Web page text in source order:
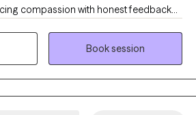
compassion with honest feedback
to create a space where clients feel
while also feeling supported to
Book session